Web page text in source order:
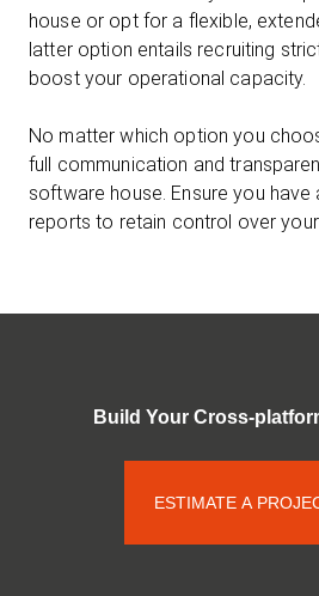
house or opt for a flexible,
latter option entails recruiting
boost your operational capacity.
No matter which option you
full communication and
software house. Ensure you
reports to retain control over
Build Your Cross-
ESTIMATE A